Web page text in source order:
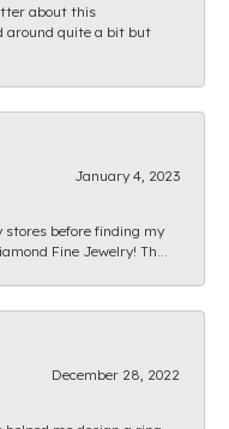
about this
around quite a bit but
January 4, 2023
before finding my
Fine Jewelry! Th...
December 28, 2022